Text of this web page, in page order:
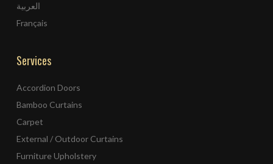
العربية
Français
Services
Accordion Doors
Bamboo Curtains
Carpet
External / Outdoor Curtains
Furniture Upholstery